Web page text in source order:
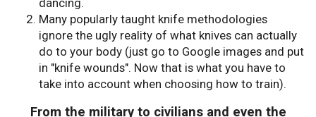
dancing.
Many popularly taught knife methodologies
ignore the ugly reality of what knives can actually
do to your body (just go to Google images and put
in "knife wounds". Now that is what you have to
take into account when choosing how to train).
From the military to civilians and even the